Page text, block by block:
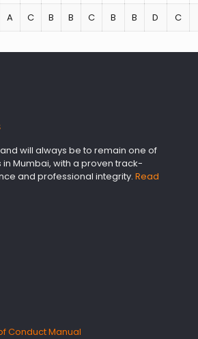
A C B B C B B D C
will always be to remain one of
Mumbai, with a proven track-
and professional integrity. Read
Conduct Manual